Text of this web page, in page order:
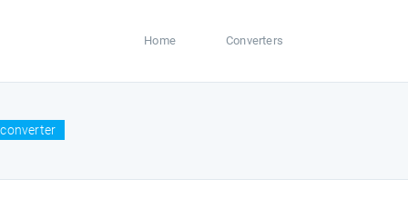
Home Converters